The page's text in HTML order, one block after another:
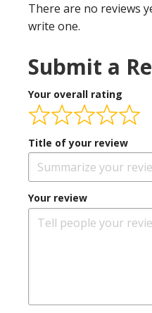
There are no reviews
write one.
Submit a
Your overall rating
Title of your review
Your review